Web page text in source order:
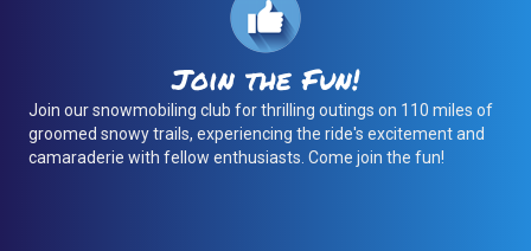
Join the Fun!
Join our snowmobiling club for thrilling outings on 110 miles of
groomed snowy trails, experiencing the ride's excitement and
camaraderie with fellow enthusiasts. Come join the fun!